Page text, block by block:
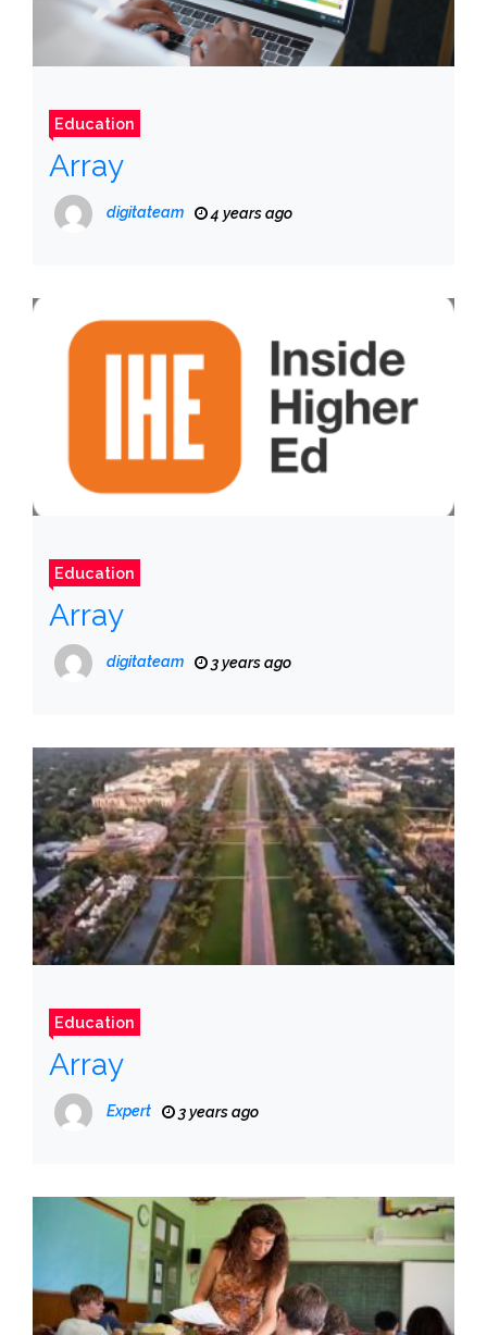
Education
Array
digitateam 4 years ago
Education
Array
digitateam 3 years ago
Education
Array
Expert 3 years ago